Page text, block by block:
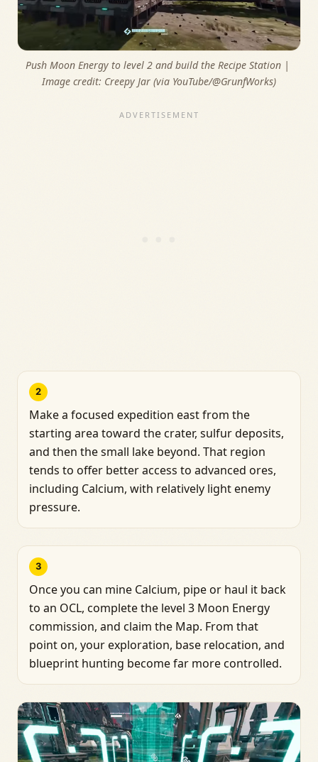
Push Moon Energy to level 2 and build the Recipe Station |
Image credit: Creepy Jar (via YouTube/@GrunfWorks)
2
Make a focused expedition east from the
starting area toward the crater, sulfur deposits,
and then the small lake beyond. That region
tends to offer better access to advanced ores,
including Calcium, with relatively light enemy
pressure.
3
Once you can mine Calcium, pipe or haul it back
to an OCL, complete the level 3 Moon Energy
commission, and claim the Map. From that
point on, your exploration, base relocation, and
blueprint hunting become far more controlled.